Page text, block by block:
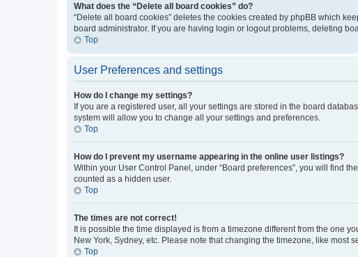
What does the “Delete all board cookies” do?
“Delete all board cookies” deletes the cookies created by phpBB which
board administrator. If you are having login or logout problems, deleting
Top
User Preferences and settings
How do I change my settings?
If you are a registered user, all your settings are stored in the board
system will allow you to change all your settings and preferences.
Top
How do I prevent my username appearing in the online user listings?
Within your User Control Panel, under “Board preferences”, you will find
counted as a hidden user.
Top
The times are not correct!
It is possible the time displayed is from a timezone different from the one
New York, Sydney, etc. Please note that changing the timezone, like most
Top